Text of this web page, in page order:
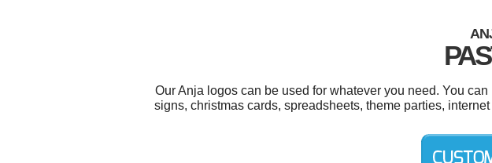
Our Anja logos can be used for whatever you need. You
signs, christmas cards, spreadsheets, theme parties,